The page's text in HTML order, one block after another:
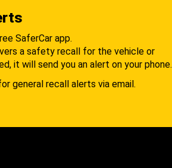
SaferCar app.
a safety recall for the vehicle or
it will send you an alert on your phone.
general recall alerts via email.